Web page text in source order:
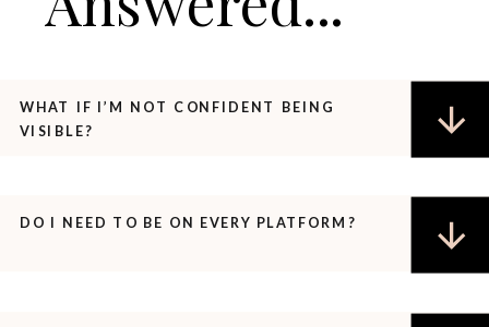
WHAT IF I’M NOT CONFIDENT BEING
VISIBLE?
DO I NEED TO BE ON EVERY PLATFORM?